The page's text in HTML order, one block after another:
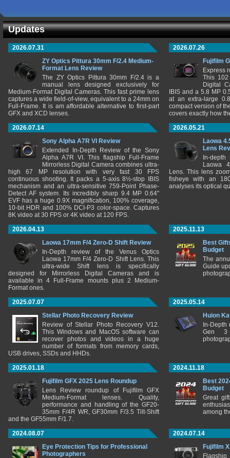
Updates
2026.07.31
ZY Optics Pittura 30mm F/2.4 Medium-
Format Lens Review
The ZY Optics Pittura 30mm F/2.4 is a
manual lens designed exclusively for
Medium-Format Digital Cameras. This fast prime lens
captures a wide field-of-view, equivalent to a 24mm on
Full-Frame. It is am affordable alternative to first-part
GFX and XCD lenses.
2026.07.26
Fujifilm
Express
This 102
Digital
IBIS and a 5.8 MP
at an extra-large
compact version of
covers exactly how
2026.07.14
Sony Alpha A7R VI Review
Extended In-Depth Review of the Sony
Alpha A7R VI. This flagship Full-Frame
Mirrorless Digital Camera combines ultra-
high 67 MP resolution with very fast 30 FPS
continuous shooting. It packs a 5-axis 8½-stop IBIS
mechanism and an ultra-sensitive 759-Point Phase-
Detect AF system. Its incredibly sharp 9.4 MP 0.64"
EVF has a huge 0.9X magnification, 100% coverage,
10-bit HDR and 100% DCI-P3 color-space. Captures
8K video at 30 FPS or 4K video at 120 FPS.
2026.05.21
Laowa
Lens
In-
Laowa
Lens. This lens
fisheye with an
analyses its optical
2026.04.13
Laowa 17mm F/4 Zero-D Shift Review
In-Depth review of the Venus Optics
Laowa 17mm F/4 Zero-D Shift Lens. This
ultra-wide Shift lens is specifically
designed for Mirrorless Digital Cameras and is
available in 4 Full-Frame mounts plus 2 Medium-
Format ones.
2025.11.13
Best
Budget
The
Guide
2025.07.07
Stellar Photo Recovery Review
Review of Stellar Photo Recovery V12.
This Windows and MacOS software can
recover photos and videos in a huge
number of formats from memory cards,
USB drives, SSDs and HHDs.
2025.05.14
Huion
In-
Gen 3
2025.01.18
Fujifilm GFX 2025 Lens Roundup
Lens Review roundup of Fujifilm GFX
Medium-Format lenses. Quality,
performance and handling of the GF20-
35mm F/4R WR, GF30mm F/3.5 Tilt-Shift
and the GF55mm F/1.7.
2024.11.18
Best
Budget
Great
among
2024.08.07
Eye Protection Tips for Professional
Photographers
2024.07.14
Fujifilm